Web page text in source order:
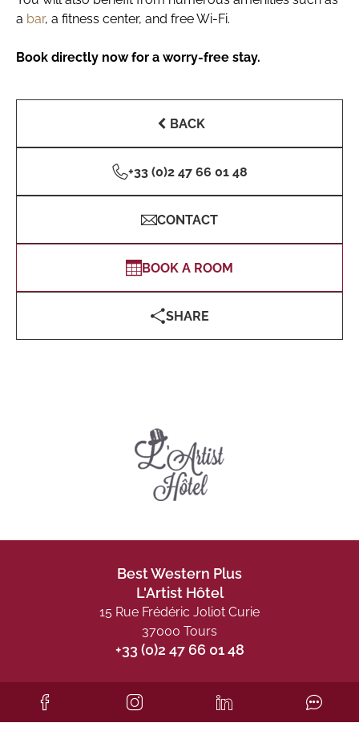
a bar, a fitness center, and free Wi-Fi.
Book directly now for a worry-free stay.
BACK
+33 (0)2 47 66 01 48
CONTACT
BOOK A ROOM
SHARE
Best Western Plus
L'Artist Hôtel
15 Rue Frédéric Joliot Curie
37000 Tours
+33 (0)2 47 66 01 48